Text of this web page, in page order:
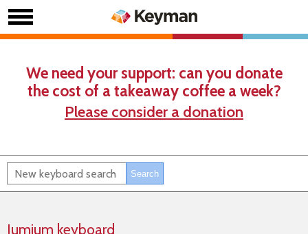
We need your support: can you donate
the cost of a takeaway coffee a week?
Please consider a donation
Jumjum keyboard